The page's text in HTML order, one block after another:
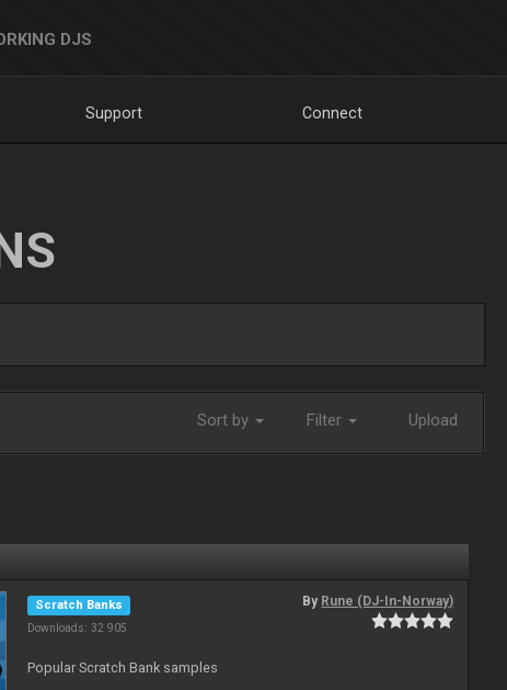
DJS
Support Connect
Sort by Filter Upload
Scratch Banks
Downloads: 32 905
By Rune (DJ-In-Norway)
Popular Scratch Bank samples